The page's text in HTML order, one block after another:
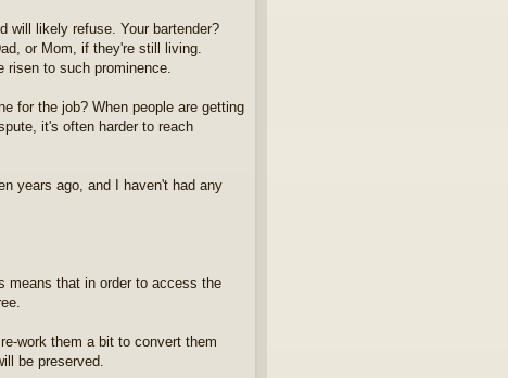
will likely refuse. Your bartender?
or Mom, if they're still living.
risen to such prominence.
for the job? When people are getting
it's often harder to reach
years ago, and I haven't had any
means that in order to access the
work them a bit to convert them
be preserved.